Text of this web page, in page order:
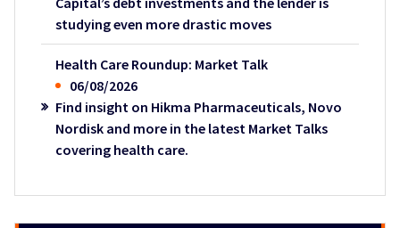
studying even more drastic moves
Health Care Roundup: Market Talk
06/08/2026
Find insight on Hikma Pharmaceuticals, Novo
Nordisk and more in the latest Market Talks
covering health care.